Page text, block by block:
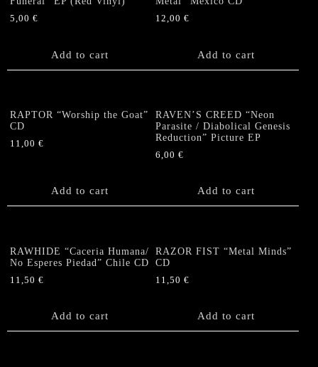
5,00 €
Add to cart
12,00€
Add to cart
RAPTOR “Worship the Goat”
CD
11,00 €
Add to cart
RAVEN’S CREED “Neon
Parasite / Diabolical Genesis
Reduction” Picture EP
6,00€
Add to cart
RAWHIDE “Caceria Humana/
No Esperes Piedad” Chile CD
11,50 €
Add to cart
RAZOR FIST “Metal Minds”
CD
11,50€
Add to cart